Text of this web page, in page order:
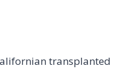
transplanted